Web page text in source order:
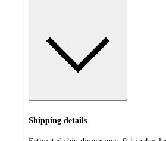
Shipping details